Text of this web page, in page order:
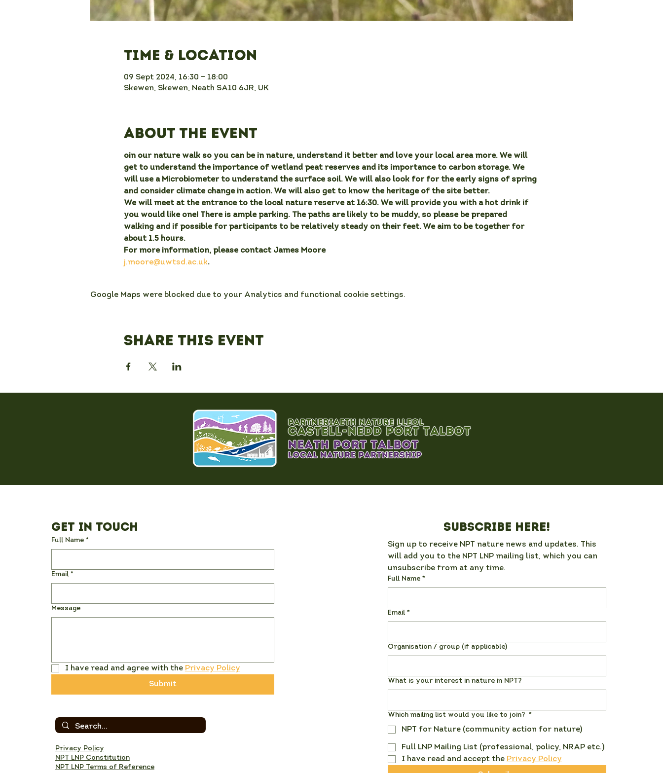
Time & Location
09 Sept 2024, 16:30 – 18:00
Skewen, Skewen, Neath SA10 6JR, UK
About the event
oin our nature walk so you can be in nature, understand it better and love your local area more. We will
get to understand the importance of wetland peat reserves and its importance to carbon storage. We
will use a Microbiometer to understand the surface soil. We will also look for for the early signs of spring
and consider climate change in action. We will also get to know the heritage of the site better.
We will meet at the entrance to the local nature reserve at 16:30. We will provide you with a hot drink if
you would like one! There is ample parking. The paths are likely to be muddy, so please be prepared
walking and if possible for participants to be relatively steady on their feet. We aim to be together for
about 1.5 hours.
For more information, please contact James Moore
j.moore@uwtsd.ac.uk.
Google Maps were blocked due to your Analytics and functional cookie settings.
Share this event
Get in Touch
Full Name *
Email *
Message
I have read and agree with the Privacy Policy
Submit
Privacy Policy
NPT LNP Constitution
NPT LNP Terms of Reference
Subscribe here!
Sign up to receive NPT nature news and updates. This
will add you to the NPT LNP mailing list, which you can
unsubscribe from at any time.
Full Name *
Email *
Organisation / group (if applicable)
What is your interest in nature in NPT?
Which mailing list would you like to join? *
NPT for Nature (community action for nature)
Full LNP Mailing List (professional, policy, NRAP etc.)
I have read and accept the Privacy Policy